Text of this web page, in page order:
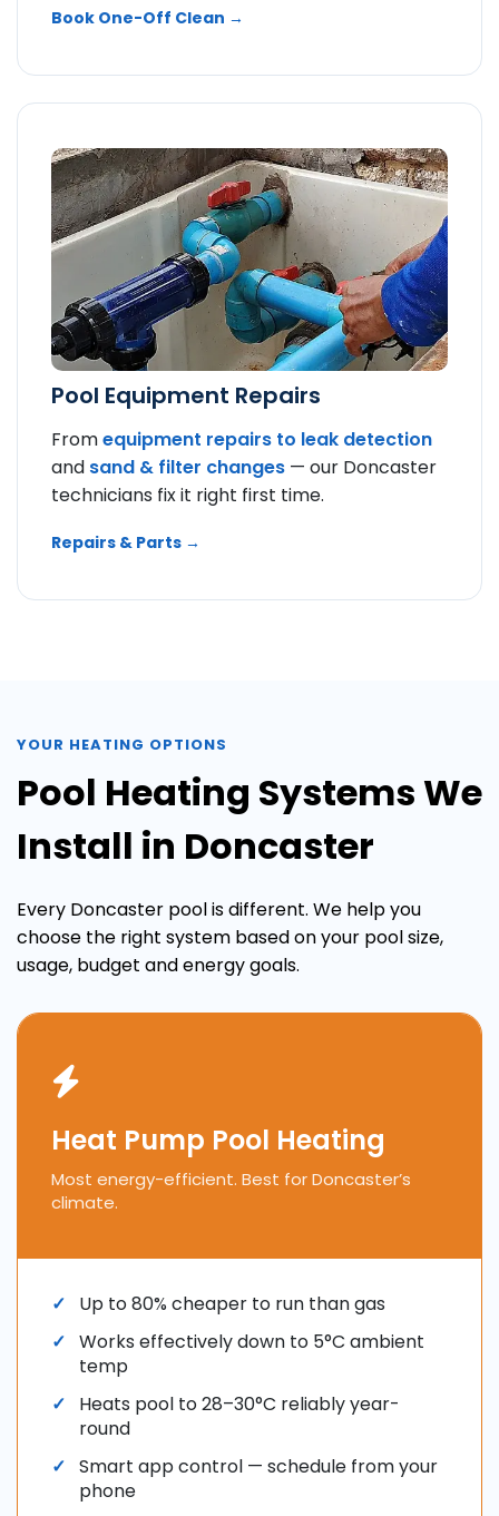
Book One-Off Clean →
Pool Equipment Repairs
Fromequipment repairs to leak detection
and sand & filter changes — our Doncaster
technicians fix it right first time.
Repairs & Parts →
YOUR HEATING OPTIONS
Pool Heating Systems We
Install in Doncaster
Every Doncaster pool is different. We help you
choose the right system based on your pool size,
usage, budget and energy goals.
Heat Pump Pool Heating
Most energy-efficient. Best for Doncaster’s
climate.
Up to 80% cheaper to run than gas
Works effectively down to 5°C ambient
temp
Heats pool to 28–30°C reliably year-
round
Smart app control — schedule from your
phone